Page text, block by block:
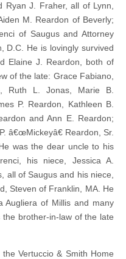
J. Fraher, all of Lynn,
M. Reardon of Beverly;
of Saugus and Attorney
D.C. He is lovingly survived
Elaine J. Reardon, both of
of the late: Grace Fabiano,
Ruth L. Jonas, Marie B.
P. Reardon, Kathleen B.
and Ann E. Reardon;
â€œMickeyâ€ Reardon, Sr.
was the dear uncle to his
his niece, Jessica A.
all of Saugus and his niece,
Steven of Franklin, MA. He
Augliera of Millis and many
brother-in-law of the late
Vertuccio & Smith Home